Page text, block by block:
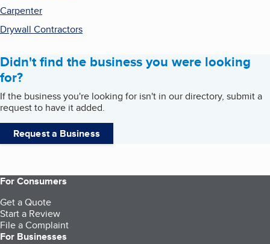
Carpenter
Drywall Contractors
Didn't find the business you were looking
for?
If the business you're looking for isn't in our directory, submit a
request to have it added.
Request a Business
For Consumers
Get a Quote
Start a Review
File a Complaint
For Businesses